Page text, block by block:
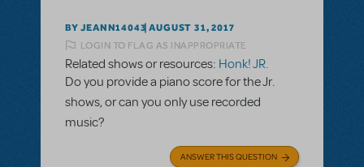
BY JEANN14043 AUGUST 31, 2017
LOGIN TO FLAG AS INAPPROPRIATE
Related shows or resources: Honk! JR.
Do you provide a piano score for the Jr.
shows, or can you only use recorded
music?
ANSWER THIS QUESTION